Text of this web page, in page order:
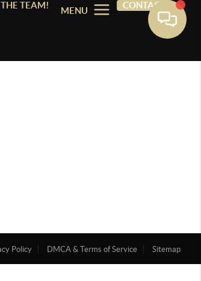
TEAM!
MENU
CONTACT
Policy DMCA & Terms of Service Sitemap